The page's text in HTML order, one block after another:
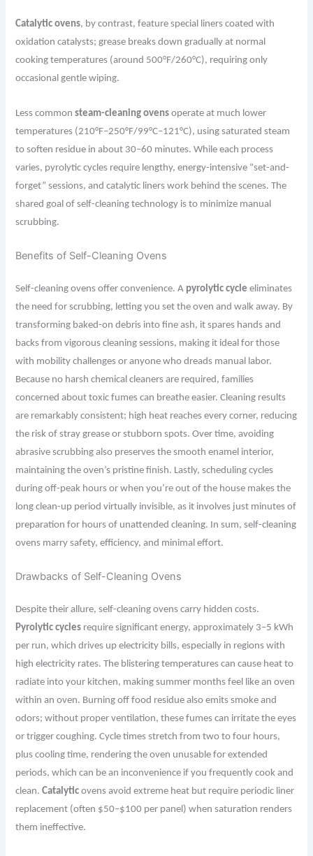
Catalytic ovens, by contrast, feature special liners coated with
oxidation catalysts; grease breaks down gradually at normal
cooking temperatures (around 500°F/260°C), requiring only
occasional gentle wiping.
Less commonsteam-cleaning ovens operate at much lower
temperatures (210°F–250°F/99°C–121°C), using saturated steam
to soften residue in about 30–60 minutes. While each process
varies, pyrolytic cycles require lengthy, energy-intensive “set-and-
forget” sessions, and catalytic liners work behind the scenes. The
shared goal of self-cleaning technology is to minimize manual
scrubbing.
Benefits of Self-Cleaning Ovens
Self-cleaning ovens offer convenience. A pyrolytic cycle eliminates
the need for scrubbing, letting you set the oven and walk away. By
transforming baked-on debris into fine ash, it spares hands and
backs from vigorous cleaning sessions, making it ideal for those
with mobility challenges or anyone who dreads manual labor.
Because no harsh chemical cleaners are required, families
concerned about toxic fumes can breathe easier. Cleaning results
are remarkably consistent; high heat reaches every corner, reducing
the risk of stray grease or stubborn spots. Over time, avoiding
abrasive scrubbing also preserves the smooth enamel interior,
maintaining the oven’s pristine finish. Lastly, scheduling cycles
during off-peak hours or when you’re out of the house makes the
long clean-up period virtually invisible, as it involves just minutes of
preparation for hours of unattended cleaning. In sum, self-cleaning
ovens marry safety, efficiency, and minimal effort.
Drawbacks of Self-Cleaning Ovens
Despite their allure, self-cleaning ovens carry hidden costs.
Pyrolytic cycles require significant energy, approximately 3–5 kWh
per run, which drives up electricity bills, especially in regions with
high electricity rates. The blistering temperatures can cause heat to
radiate into your kitchen, making summer months feel like an oven
within an oven. Burning off food residue also emits smoke and
odors; without proper ventilation, these fumes can irritate the eyes
or trigger coughing. Cycle times stretch from two to four hours,
plus cooling time, rendering the oven unusable for extended
periods, which can be an inconvenience if you frequently cook and
clean.Catalytic ovens avoid extreme heat but require periodic liner
replacement (often $50–$100 per panel) when saturation renders
them ineffective.